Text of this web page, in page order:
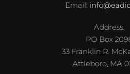
Email:
Address:
PO Box
33 Franklin R.
Attleboro, MA